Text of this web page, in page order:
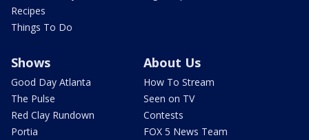
Recipes
Things To Do
Shows
Good Day Atlanta
The Pulse
Red Clay Rundown
Portia
About Us
How To Stream
Seen on TV
Contests
FOX 5 News Team